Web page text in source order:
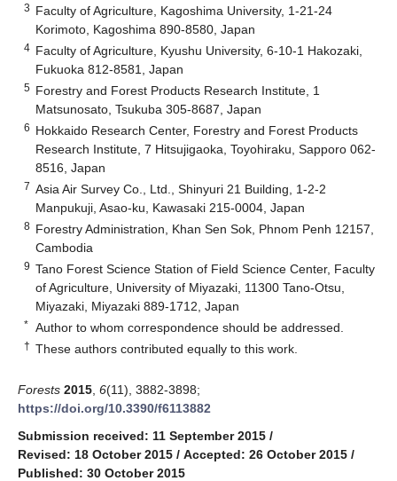
3 Faculty of Agriculture, Kagoshima University, 1-21-24
Korimoto, Kagoshima 890-8580, Japan
4 Faculty of Agriculture, Kyushu University, 6-10-1 Hakozaki,
Fukuoka 812-8581, Japan
5 Forestry and Forest Products Research Institute, 1
Matsunosato, Tsukuba 305-8687, Japan
6 Hokkaido Research Center, Forestry and Forest Products
Research Institute, 7 Hitsujigaoka, Toyohiraku, Sapporo 062-
8516, Japan
7 Asia Air Survey Co., Ltd., Shinyuri 21 Building, 1-2-2
Manpukuji, Asao-ku, Kawasaki 215-0004, Japan
8 Forestry Administration, Khan Sen Sok, Phnom Penh 12157,
Cambodia
9 Tano Forest Science Station of Field Science Center, Faculty
of Agriculture, University of Miyazaki, 11300 Tano-Otsu,
Miyazaki, Miyazaki 889-1712, Japan
* Author to whom correspondence should be addressed.
† These authors contributed equally to this work.
Forests 2015 6(11), 3882-3898;
https://doi.org/10.3390/f6113882
Submission received: 11 September 2015 /
Revised: 18 October 2015 / Accepted: 26 October 2015 /
Published: 30 October 2015